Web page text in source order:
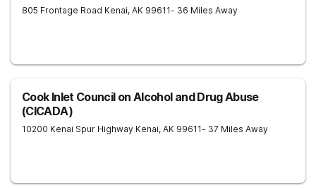
805 Frontage Road Kenai, AK 99611- 36 Miles Away
Cook Inlet Council on Alcohol and Drug Abuse
(CICADA)
10200 Kenai Spur Highway Kenai, AK 99611- 37 Miles Away